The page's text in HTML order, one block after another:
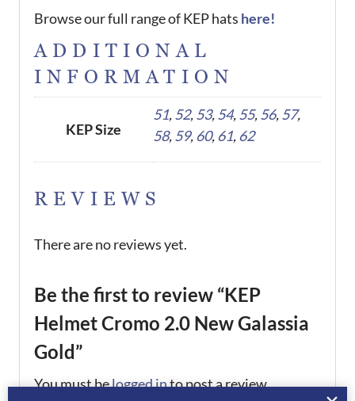
Browse our full range of KEP hats here!
ADDITIONAL
INFORMATION
KEP Size
51,52,53,54,55,56,57,
58,59, 60, 61, 62
REVIEWS
There are no reviews yet.
Be the first to review “KEP
Helmet Cromo 2.0 New Galassia
Gold”
You must belogged into post a review.